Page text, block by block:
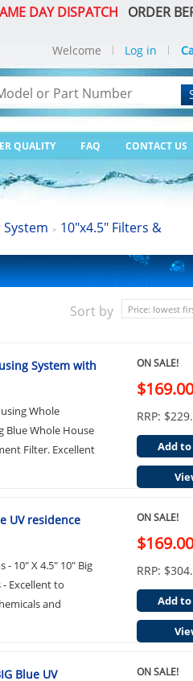
DAY DISPATCH ORDER
QUALITY FAQ CONTACT US
Welcome Log in
> 10"x4.5" Filters &
Sort by
System with
Whole
Blue Whole House
Filter. Excellent
ON SALE!
$169.00
RRP:
Add
UV residence
10" X 4.5" 10" Big
Excellent to
and
ON SALE!
$169.00
RRP:
Add
Blue UV
ON SALE!